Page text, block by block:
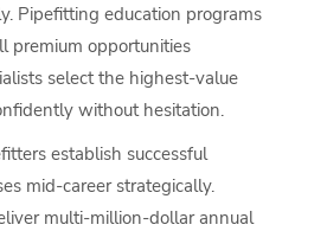
Pipefitting education programs
premium opportunities
select the highest-value
without hesitation.
establish successful
mid-career strategically.
multi-million-dollar annual